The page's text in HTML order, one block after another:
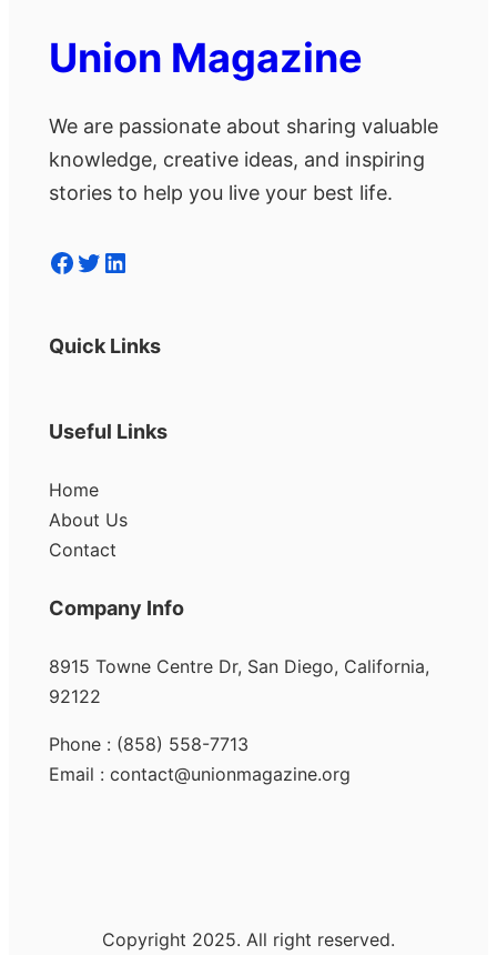
Union Magazine
We are passionate about sharing valuable
knowledge, creative ideas, and inspiring
stories to help you live your best life.
Facebook Twitter LinkedIn
Quick Links
Useful Links
Home
About Us
Contact
Company Info
8915 Towne Centre Dr, San Diego, California,
92122
Phone : (858) 558-7713
Email : contact@unionmagazine.org
Copyright 2025. All right reserved.